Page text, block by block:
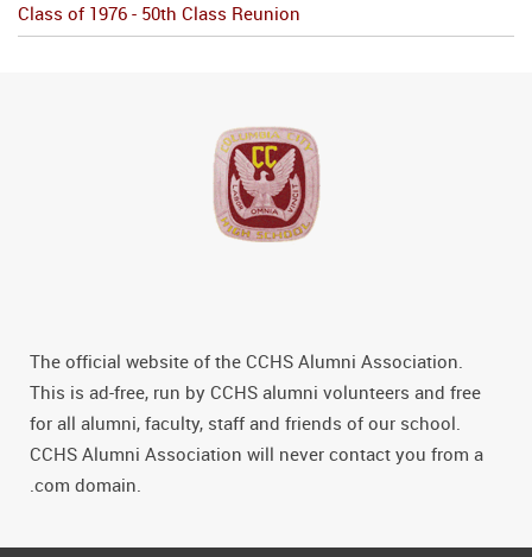
Class of 1976 - 50th Class Reunion
The official website of the CCHS Alumni Association.
This is ad-free, run by CCHS alumni volunteers and free
for all alumni, faculty, staff and friends of our school.
CCHS Alumni Association will never contact you from a
.com domain.